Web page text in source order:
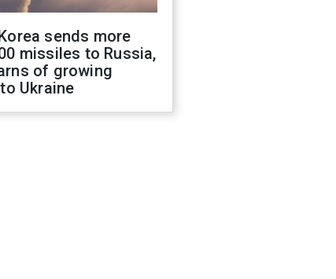
sends more
missiles to Russia,
of growing
Ukraine